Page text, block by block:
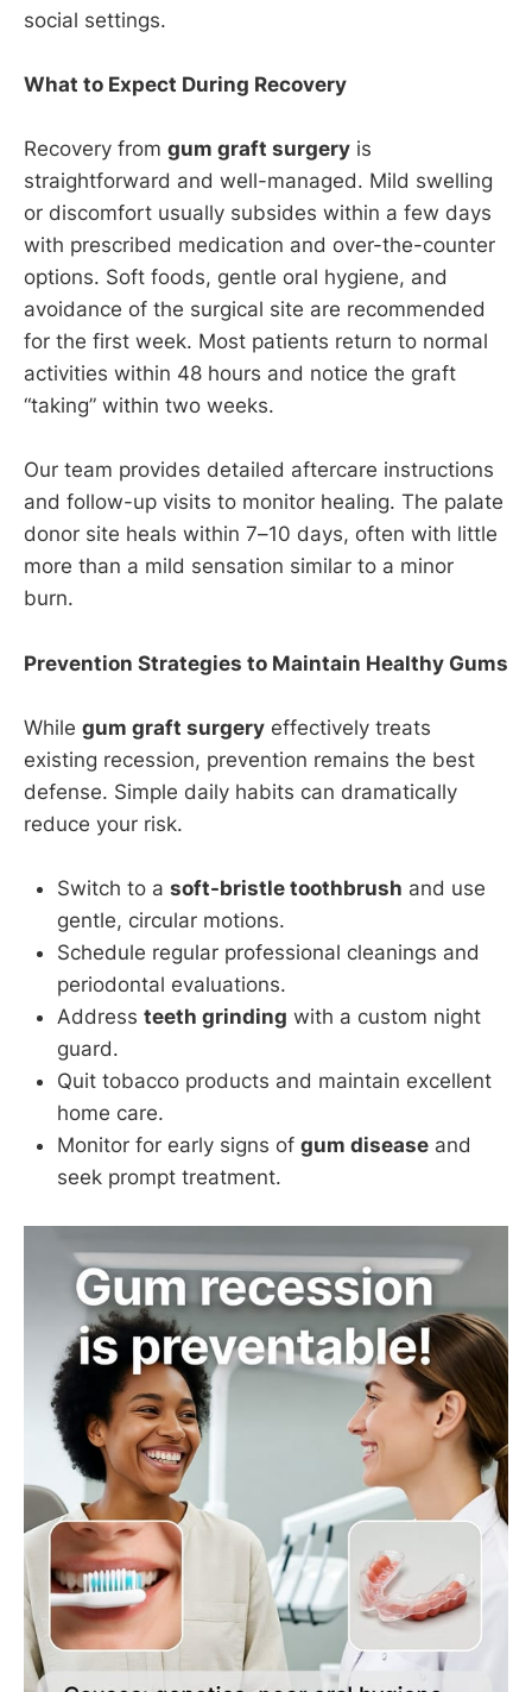
social settings.
What to Expect During Recovery
Recovery from gum graft surgery is
straightforward and well-managed. Mild swelling
or discomfort usually subsides within a few days
with prescribed medication and over-the-counter
options. Soft foods, gentle oral hygiene, and
avoidance of the surgical site are recommended
for the first week. Most patients return to normal
activities within 48 hours and notice the graft
“taking” within two weeks.
Our team provides detailed aftercare instructions
and follow-up visits to monitor healing. The palate
donor site heals within 7–10 days, often with little
more than a mild sensation similar to a minor
burn.
Prevention Strategies to Maintain Healthy Gums
While gum graft surgery effectively treats
existing recession, prevention remains the best
defense. Simple daily habits can dramatically
reduce your risk.
Switch to a soft-bristle toothbrush and use
gentle, circular motions.
Schedule regular professional cleanings and
periodontal evaluations.
Address teeth grinding with a custom night
guard.
Quit tobacco products and maintain excellent
home care.
Monitor for early signs of gum disease and
seek prompt treatment.